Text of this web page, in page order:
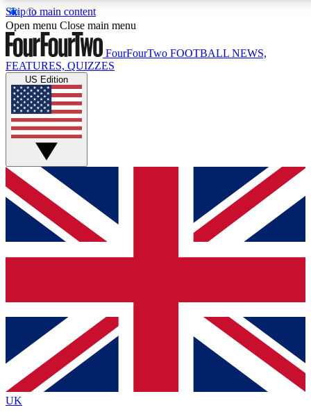
Skip to main content
17
MEMBER FEATURESACCESS AVAILABLE
Live Q&A Sessions
Weekly interactive sessions
GET CLUB ACCESS QUICK
For the quickest way to join, simply enter your email
below and get access. We will send a confirmation
and sign you up to our newsletter to keep you
Contact me with news and offers from other Future
brands
By submitting your information you agree to the Terms & Conditionsand
Privacy
Policyand are aged 16 or over.
Open menu Close main menu
FourFourTwo FOOTBALL NEWS,
FEATURES, QUIZZES
US Edition
UK